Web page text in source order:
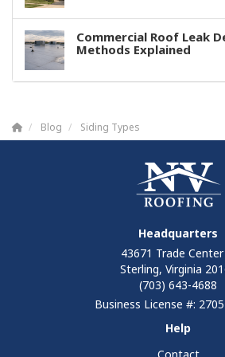
Commercial Roof Leak
Methods Explained
Blog Siding Types
Headquarters
43671 Trade Center
Sterling, Virginia
(703) 643-4688
Business License #:
Help